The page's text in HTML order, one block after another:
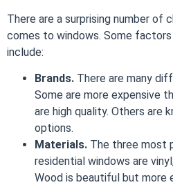
There are a surprising number of
comes to windows. Some
include:
Brands. There are many
Some are more expensive
are high quality. Others are
options.
Materials. The three most
residential windows are
Wood is beautiful but more